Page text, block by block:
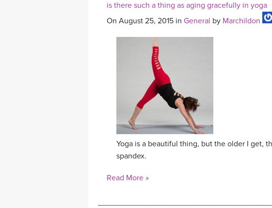
is there such a thing as aging gracefully in yoga
On August 25, 2015 in General by Marchildon
Yoga is a beautiful thing, but the older I get,
spandex.
Read More »